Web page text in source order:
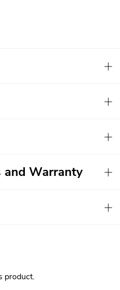
and Warranty
product.